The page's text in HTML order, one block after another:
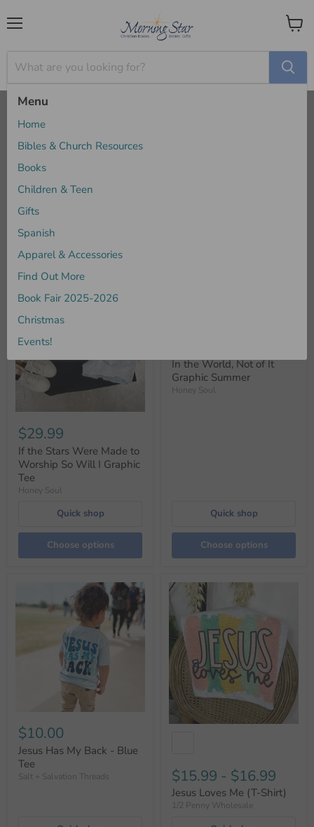
Menu
Home
Bibles & Church Resources
Books
Children & Teen
Gifts
Spanish
Apparel & Accessories
Find Out More
Book Fair 2025-2026
Christmas
Events!
View
Home
Apparel & Accessories
Sort by
$29.99
If the Stars Were Made to
Worship So Will I Graphic
Tee
Honey Soul
Quick shop
Choose options
In the World, Not of It
Graphic Summer
Honey Soul
Quick shop
Choose options
$10.00
Jesus Has My Back - Blue
Tee
Salt + Salvation Threads $15.99 - $16.99
Jesus Loves Me (T-Shirt)
1/2 Penny Wholesale